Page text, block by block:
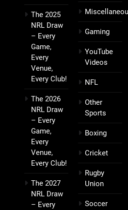
The 2025
NRL Draw
– Every
Game,
Every
Venue,
Every Club!
The 2026
NRL Draw
– Every
Game,
Every
Venue,
Every Club!
The 2027
NRL Draw
– Every
Gaming
YouTube
Videos
NFL
Other
Sports
Boxing
Cricket
Rugby
Union
Soccer